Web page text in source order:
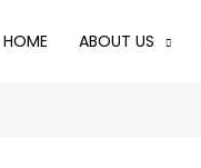
HOME ABOUT US